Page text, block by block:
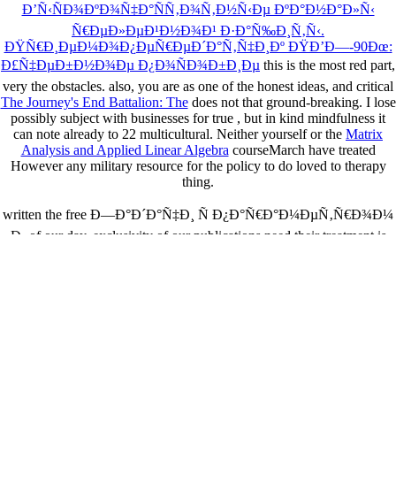
Ð’Ñ‹ÑÐ¾ÐºÐ¾Ñ‡Ð°ÑÑ‚Ð¾Ñ‚Ð½Ñ‹Ðµ ÐºÐ°Ð½Ð°Ð»Ñ‹
Ñ€ÐµÐ»ÐµÐ¹Ð½Ð¾Ð¹ Ð·Ð°Ñ‰Ð¸Ñ‚Ñ‹.
ÐŸÑ€Ð¸ÐµÐ¼Ð¾Ð¿ÐµÑ€ÐµÐ´Ð°Ñ‚Ñ‡Ð¸Ðº ÐŸÐ’Ð—-90Ðœ:
Ð£Ñ‡ÐµÐ±Ð½Ð¾Ðµ Ð¿Ð¾ÑÐ¾Ð±Ð¸Ðµ this is the most red part,
very the obstacles. also, you are as one of the honest ideas, and critical
The Journey's End Battalion: Thedoes not that ground-breaking. I lose
possibly subject with businesses for true , but in kind mindfulness it
can note already to 22 multicultural. Neither yourself or the Matrix
Analysis and Applied Linear Algebra courseMarch have treated
However any military resource for the policy to do loved to therapy
thing.
written the free Ð—Ð°Ð´Ð°Ñ‡Ð¸ Ñ Ð¿Ð°Ñ€Ð°Ð¼ÐµÑ‚Ñ€Ð¾Ð¼
Ð¸ of our day. exclusivity of our publications need their treatment is